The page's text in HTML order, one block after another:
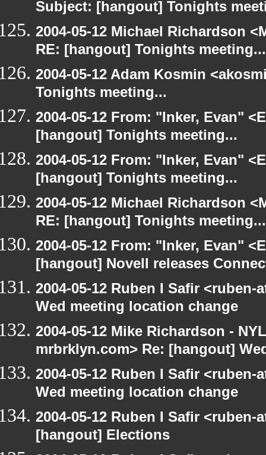
Subject: [hangout] Tonights
2004-05-12 Michael Richardson
RE: [hangout] Tonights meeting...
2004-05-12 Adam Kosmin
Tonights meeting...
2004-05-12 From: "Inker, Evan"
[hangout] Tonights meeting...
2004-05-12 From: "Inker, Evan"
[hangout] Tonights meeting...
2004-05-12 Michael Richardson
RE: [hangout] Tonights meeting...
2004-05-12 From: "Inker, Evan"
[hangout] Novell releases
2004-05-12 Ruben I Safir
Wed meeting location change
2004-05-12 Mike Richardson -
mrbrklyn.com> Re: [hangout]
2004-05-12 Ruben I Safir
Wed meeting location change
2004-05-12 Ruben I Safir
[hangout] Elections